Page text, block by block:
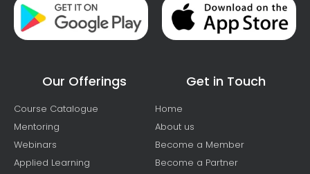
Our Offerings
Course Catalogue
Mentoring
Webinars
Applied Learning
Get in Touch
Home
About us
Become a Member
Become a Partner